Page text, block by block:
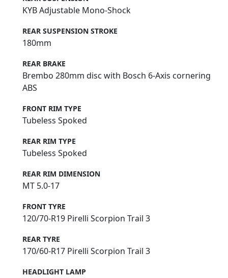
KYB Adjustable Mono-Shock
REAR SUSPENSION STROKE
180mm
REAR BRAKE
Brembo 280mm disc with Bosch 6-Axis cornering
ABS
FRONT RIM TYPE
Tubeless Spoked
REAR RIM TYPE
Tubeless Spoked
REAR RIM DIMENSION
MT 5.0-17
FRONT TYRE
120/70-R19 Pirelli Scorpion Trail 3
REAR TYRE
170/60-R17 Pirelli Scorpion Trail 3
HEADLIGHT LAMP